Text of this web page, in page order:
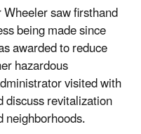
saw firsthand
being made since
awarded to reduce
hazardous
visited with
discuss revitalization